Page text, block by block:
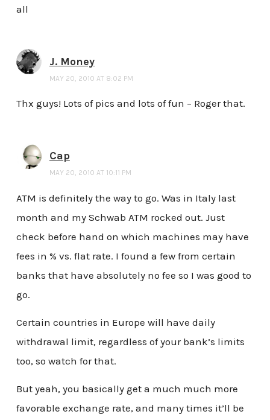
all
J. Money
MAY 20, 2010 AT 8:02 PM
Thx guys! Lots of pics and lots of fun – Roger that.
Cap
MAY 20, 2010 AT 10:11 PM
ATM is definitely the way to go. Was in Italy last
month and my Schwab ATM rocked out. Just
check before hand on which machines may have
fees in % vs. flat rate. I found a few from certain
banks that have absolutely no fee so I was good to
go.
Certain countries in Europe will have daily
withdrawal limit, regardless of your bank’s limits
too, so watch for that.
But yeah, you basically get a much much more
favorable exchange rate, and many times it’ll be